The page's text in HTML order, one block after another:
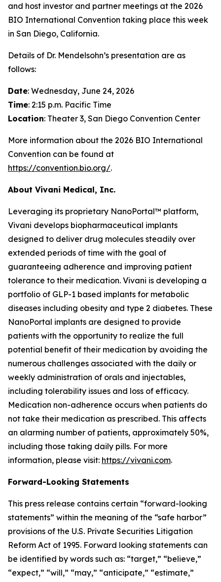
and host investor and partner meetings at the 2026
BIO International Convention taking place this week
in San Diego, California.
Details of Dr. Mendelsohn’s presentation are as
follows:
Date: Wednesday, June 24, 2026
Time: 2:15 p.m. Pacific Time
Location: Theater 3, San Diego Convention Center
More information about the 2026 BIO International
Convention can be found at
https://convention.bio.org/.
About Vivani Medical, Inc.
Leveraging its proprietary NanoPortal™ platform,
Vivani develops biopharmaceutical implants
designed to deliver drug molecules steadily over
extended periods of time with the goal of
guaranteeing adherence and improving patient
tolerance to their medication. Vivani is developing a
portfolio of GLP-1 based implants for metabolic
diseases including obesity and type 2 diabetes. These
NanoPortal implants are designed to provide
patients with the opportunity to realize the full
potential benefit of their medication by avoiding the
numerous challenges associated with the daily or
weekly administration of orals and injectables,
including tolerability issues and loss of efficacy.
Medication non-adherence occurs when patients do
not take their medication as prescribed. This affects
an alarming number of patients, approximately 50%,
including those taking daily pills. For more
information, please visit: https://vivani.com.
Forward-Looking Statements
This press release contains certain “forward-looking
statements” within the meaning of the “safe harbor”
provisions of the U.S. Private Securities Litigation
Reform Act of 1995. Forward looking statements can
be identified by words such as: “target,” “believe,”
“expect,” “will,” “may,” “anticipate,” “estimate,”